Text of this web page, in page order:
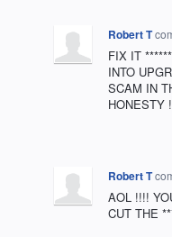
Robert T
FIX IT
INTO
SCAM IN
HONESTY
Robert T
AOL !!!!
CUT THE